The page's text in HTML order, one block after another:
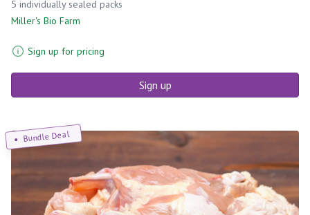
5 individually sealed packs
Miller's Bio Farm
Sign up for pricing
Sign up
Bundle Deal